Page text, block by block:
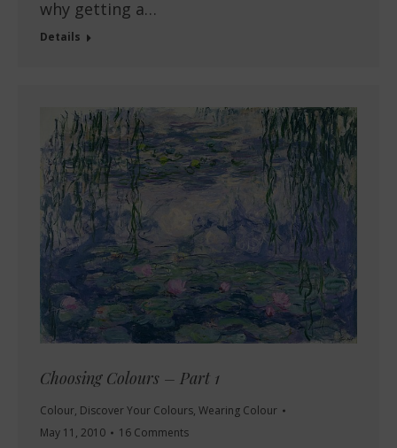
why getting a…
Details
Choosing Colours – Part 1
Colour, Discover Your Colours, Wearing Colour
May 11, 2010
16 Comments